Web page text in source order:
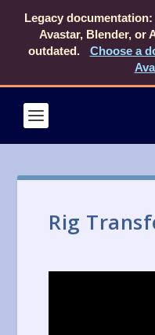
Legacy
Avastar, Blender, or
outdated.
Choose a
Rig